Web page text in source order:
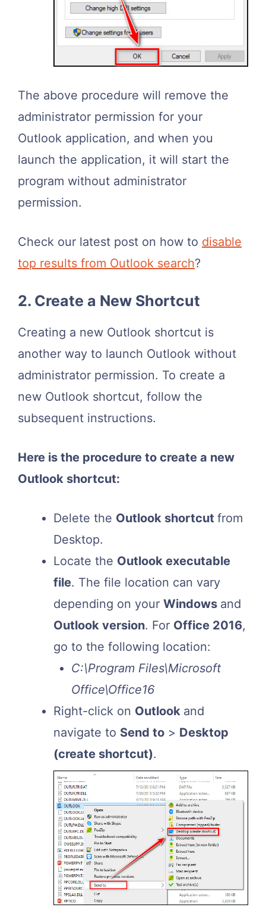
The above procedure will remove the
administrator permission for your
Outlook application, and when you
launch the application, it will start the
program without administrator
permission.
Check our latest post on how to disable
top results from Outlook search?
2. Create a New Shortcut
Creating a new Outlook shortcut is
another way to launch Outlook without
administrator permission. To create a
new Outlook shortcut, follow the
subsequent instructions.
Here is the procedure to create a new
Outlook shortcut:
Delete the Outlook shortcut from
Desktop.
Locate the Outlook executable
file. The file location can vary
depending on your Windows and
Outlook version. For Office 2016,
go to the following location:
C:\Program Files\Microsoft
Office\Office16
Right-click on Outlook and
navigate to Send to > Desktop
(create shortcut).